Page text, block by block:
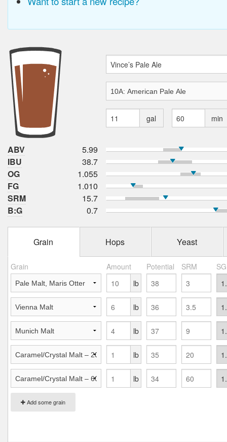
gal min
ABV
5.99
IBU
38.7
OG
1.055
FG
1.010
SRM
15.7
B:G
0.7
Grain Hops Yeast
Grain Amount Potential SRM
Add some grain
lb
lb
lb
lb
lb